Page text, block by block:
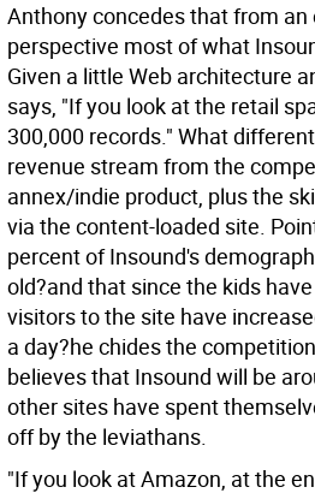
Anthony concedes that from an
perspective most of what
Given a little Web architecture
says, "If you look at the retail
300,000 records." What
revenue stream from the
annex/indie product, plus the
via the content-loaded site.
percent of Insound's
old?and that since the kids
visitors to the site have
a day?he chides the
believes that Insound will be
other sites have spent
off by the leviathans.
"If you look at Amazon, at the